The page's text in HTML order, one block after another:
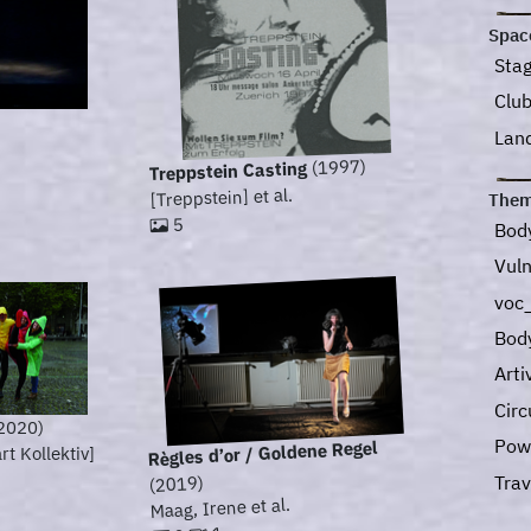
Treppstein Casting(1997)
[Treppstein] et al.
5
Kollektiv]
Règles d’or / Goldene Regel
(2019)
Maag, Irene et al.